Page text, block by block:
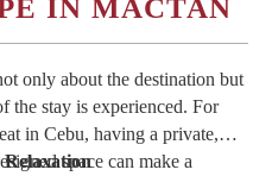
IN MACTAN
only about the destination but
the stay is experienced. For
in Cebu, having a private,
space can make a
Relaxation